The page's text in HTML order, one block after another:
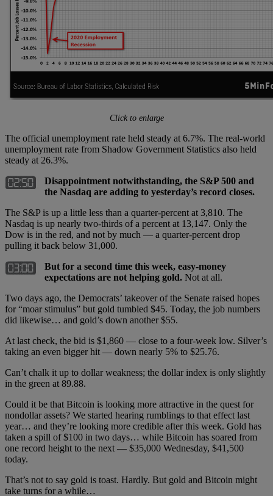
Click to enlarge
The official unemployment rate held steady at 6.7%. The real-world
unemployment rate from Shadow Government Statistics also held
steady at 26.3%.
Disappointment notwithstanding, the S&P 500 and
the Nasdaq are adding to yesterday’s record closes.
The S&P is up a little less than a quarter-percent at 3,810. The
Nasdaq is up nearly two-thirds of a percent at 13,147. Only the
Dow is in the red, and not by much — a quarter-percent drop
pulling it back below 31,000.
But for a second time this week, easy-money
expectations are not helping gold. Not at all.
Two days ago, the Democrats’ takeover of the Senate raised hopes
for “moar stimulus” but gold tumbled $45. Today, the job numbers
did likewise… and gold’s down another $55.
At last check, the bid is $1,860 — close to a four-week low. Silver’s
taking an even bigger hit — down nearly 5% to $25.76.
Can’t chalk it up to dollar weakness; the dollar index is only slightly
in the green at 89.88.
Could it be that Bitcoin is looking more attractive in the quest for
nondollar assets? We started hearing rumblings to that effect last
year… and they’re looking more credible after this week. Gold has
taken a spill of $100 in two days… while Bitcoin has soared from
one record height to the next — $35,000 Wednesday, $41,500
today.
That’s not to say gold is toast. Hardly. But gold and Bitcoin might
take turns for a while…